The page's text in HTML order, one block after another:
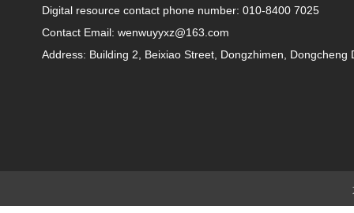
Digital resource contact phone number: 010-8400 7025
Contact Email: wenwuyyxz@163.com
Address: Building 2, Beixiao Street, Dongzhimen,